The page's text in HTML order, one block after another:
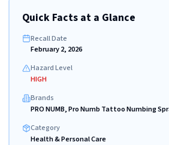
Quick Facts at a Glance
Recall Date
February 2, 2026
Hazard Level
HIGH
Brands
PRO NUMB, Pro Numb Tattoo Numbing
Category
Health & Personal Care